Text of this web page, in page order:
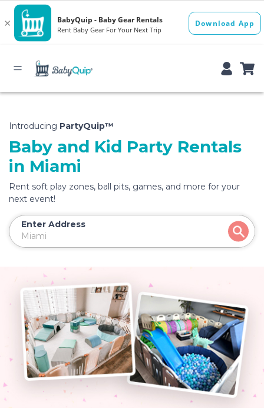
Introducing PartyQuip™
Baby and Kid Party Rentals
in Miami
Rent soft play zones, ball pits, games, and more for your
next event!
Enter Address